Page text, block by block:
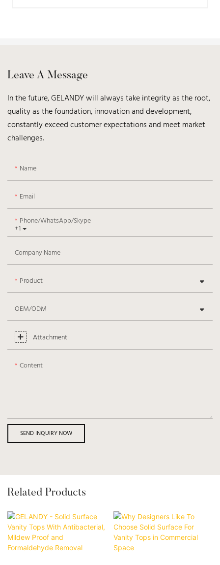
Leave A Message
In the future, GELANDY will always take integrity as the root,
quality as the foundation, innovation and development,
constantly exceed customer expectations and meet market
challenges.
Name
Email
+1
Phone/WhatsApp/Skype
Company Name
Product
OEM/ODM
Attachment
Content
SEND INQUIRY NOW
Related Products